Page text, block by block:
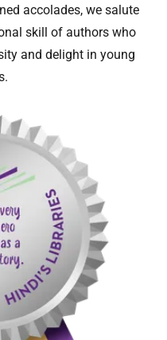
accolades, we salute
skill of authors who
and delight in young